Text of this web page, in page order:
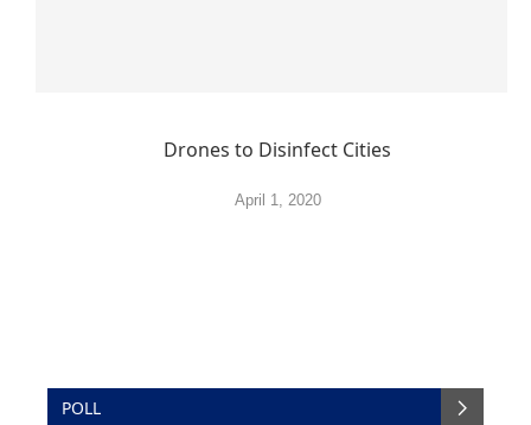
Drones to Disinfect Cities
April 1, 2020
POLL